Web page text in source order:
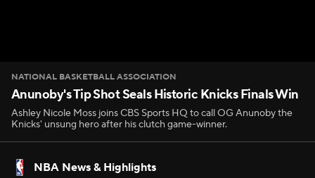
NATIONAL BASKETBALL ASSOCIATION
Anunoby's Tip Shot Seals Historic Knicks Finals Win
Ashley Nicole Moss joins CBS Sports HQ to call OG Anunoby the
Knicks' unsung hero after his clutch game-winner.
NBA News & Highlights